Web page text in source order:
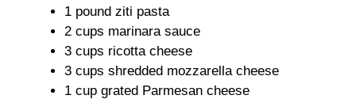
1 pound ziti pasta
2 cups marinara sauce
3 cups ricotta cheese
3 cups shredded mozzarella cheese
1 cup grated Parmesan cheese